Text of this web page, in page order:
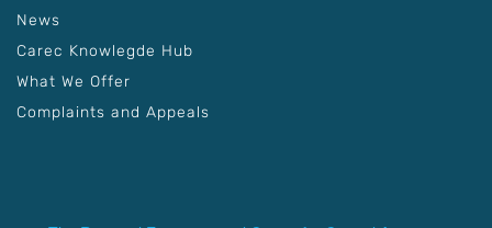
News
Carec Knowlegde Hub
What We Offer
Complaints and Appeals